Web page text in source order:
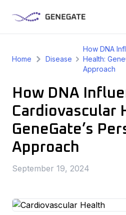
Home Disease
How DNA
Health:
Approach
How DNA
Cardiovascular
GeneGate’s
Approach
September 19, 2024